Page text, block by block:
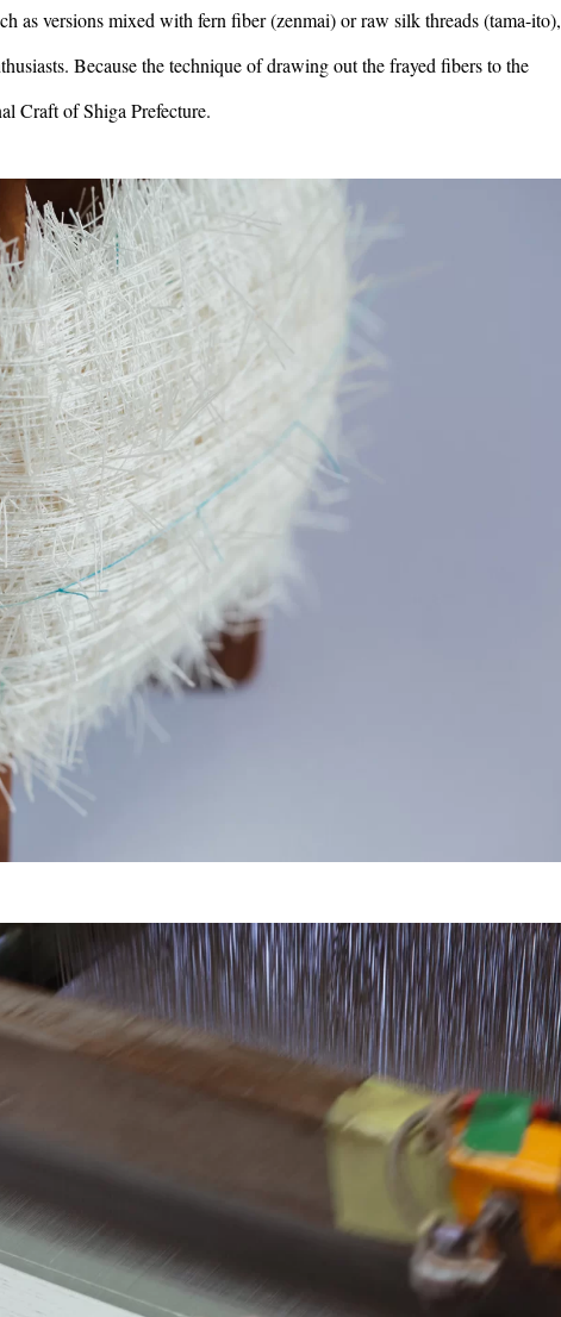
as versions mixed with fern fiber (zenmai) or raw silk threads (tama-ito),
Because the technique of drawing out the frayed fibers to the
Craft of Shiga Prefecture.